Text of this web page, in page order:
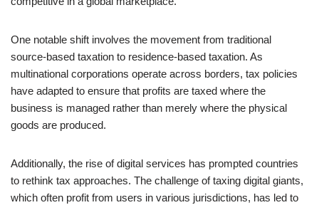
One notable shift involves the movement from traditional
source-based taxation to residence-based taxation. As
multinational corporations operate across borders, tax policies
have adapted to ensure that profits are taxed where the
business is managed rather than merely where the physical
goods are produced.
Additionally, the rise of digital services has prompted countries
to rethink tax approaches. The challenge of taxing digital giants,
which often profit from users in various jurisdictions, has led to